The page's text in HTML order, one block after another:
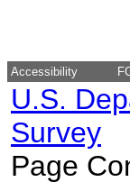
Accessibility
U.S.
Survey
Page